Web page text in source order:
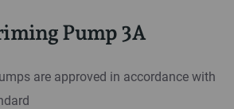
Pump 3A
are approved in accordance with